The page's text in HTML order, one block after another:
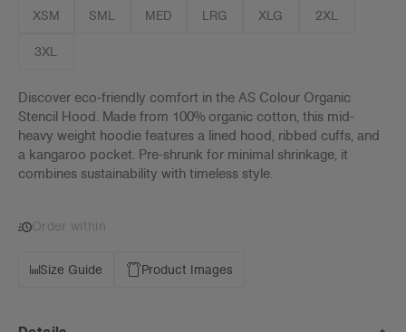
XSM SML MED LRG XLG 2XL
3XL
Discover eco-friendly comfort in the AS Colour Organic
Stencil Hood. Made from 100% organic cotton, this mid-
heavy weight hoodie features a lined hood, ribbed cuffs, and
a kangaroo pocket. Pre-shrunk for minimal shrinkage, it
combines sustainability with timeless style.
Order within
Size Guide Product Images